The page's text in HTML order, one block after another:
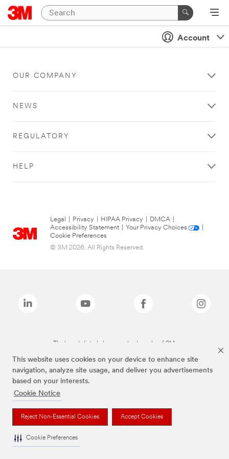
This website uses cookies on your device to enhance site
navigation, analyze site usage, and deliver you advertisements
based on your interests.
Cookie Notice
Reject Non-Essential Cookies Accept Cookies
Cookie Preferences
Account
OUR COMPANY
NEWS
REGULATORY
HELP
Legal Privacy HIPAA Privacy DMCA
Accessibility Statement
Your Privacy Choices
Cookie Preferences
© 3M 2026. All Rights Reserved.
The brands listed above are trademarks of 3M.